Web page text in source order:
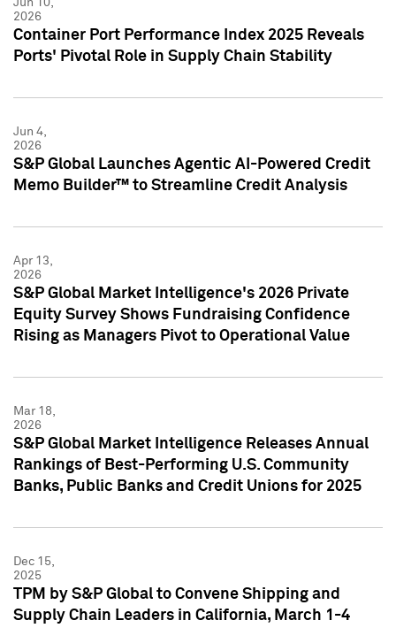
Jun 10,
2026
Container Port Performance Index 2025 Reveals
Ports' Pivotal Role in Supply Chain Stability
Jun 4,
2026
S&P Global Launches Agentic AI-Powered Credit
Memo Builder™ to Streamline Credit Analysis
Apr 13,
2026
S&P Global Market Intelligence's 2026 Private
Equity Survey Shows Fundraising Confidence
Rising as Managers Pivot to Operational Value
Mar 18,
2026
S&P Global Market Intelligence Releases Annual
Rankings of Best-Performing U.S. Community
Banks, Public Banks and Credit Unions for 2025
Dec 15,
2025
TPM by S&P Global to Convene Shipping and
Supply Chain Leaders in California, March 1-4